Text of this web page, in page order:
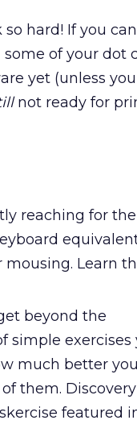
hard! If you
of your dot
yet (unless
not ready for
reaching for the
Learn
beyond the
simple exercises
much better
them. Discovery
featured